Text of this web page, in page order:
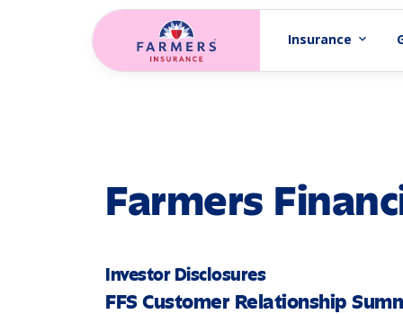
Skip to main content
Insurance expand_more
Farmers
Investor Disclosures
FFS Customer Relationship